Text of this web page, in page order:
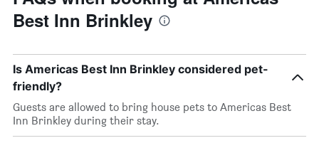
Best Inn Brinkley
Is Americas Best Inn Brinkley considered pet-
friendly?
Guests are allowed to bring house pets to Americas Best
Inn Brinkley during their stay.